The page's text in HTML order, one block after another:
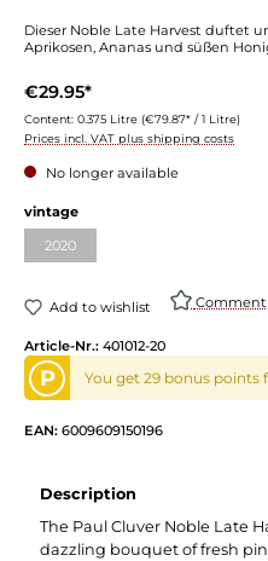
Dieser Noble Late Harvest duftet
Aprikosen, Ananas und süßen
€29.95*
Content: 0.375 Litre (€79.87* / 1 Litre)
Prices incl. VAT plus shipping costs
No longer available
Select
vintage
2020(This option is currently
Add to wishlist Comment
Article-Nr.: 401012-20
P You get 29 bonus points
EAN: 6009609150196
Description
The Paul Cluver Noble Late
dazzling bouquet of fresh